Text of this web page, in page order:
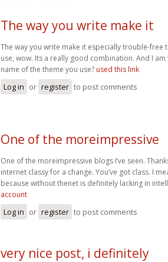
The way you write make it
The way you write make it especially trouble-free
use, wow. Its a really good combination. And I
name of the theme you use? used this link
Log in or register to post comments
One of the moreimpressive
One of the moreimpressive blogs I’ve seen.
internet classy for a change. You’ve got class. I
because without thenet is definitely lacking in
account
Log in or register to post comments
very nice post, i definitely